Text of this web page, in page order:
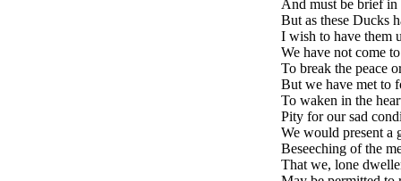
And must be brief in
But as these Ducks
I wish to have them
We have not come
To break the peace
But we have met to
To waken in the
Pity for our sad
We would present a
Beseeching of the
That we, lone